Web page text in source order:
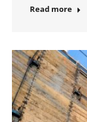
Read more